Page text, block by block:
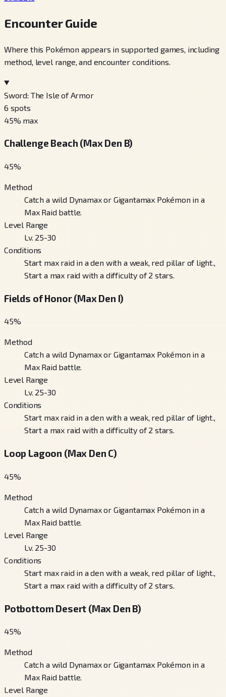
Encounter Guide
Where this Pokémon appears in supported games, including
method, level range, and encounter conditions.
Sword: The Isle of Armor
6 spots
45% max
Challenge Beach (Max Den B)
45%
Method
Catch a wild Dynamax or Gigantamax Pokémon in a
Max Raid battle.
Level Range
Lv. 25-30
Conditions
Start max raid in a den with a weak, red pillar of light.,
Start a max raid with a difficulty of 2 stars.
Fields of Honor (Max Den I)
45%
Method
Catch a wild Dynamax or Gigantamax Pokémon in a
Max Raid battle.
Level Range
Lv. 25-30
Conditions
Start max raid in a den with a weak, red pillar of light.,
Start a max raid with a difficulty of 2 stars.
Loop Lagoon (Max Den C)
45%
Method
Catch a wild Dynamax or Gigantamax Pokémon in a
Max Raid battle.
Level Range
Lv. 25-30
Conditions
Start max raid in a den with a weak, red pillar of light.,
Start a max raid with a difficulty of 2 stars.
Potbottom Desert (Max Den B)
45%
Method
Catch a wild Dynamax or Gigantamax Pokémon in a
Max Raid battle.
Level Range